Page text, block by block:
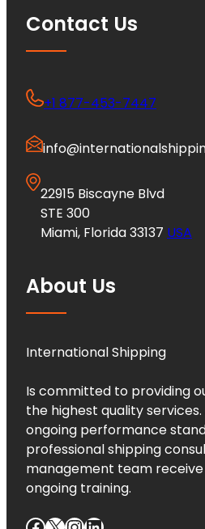
Contact Us
+1 877-453-7447
22915 Biscayne Blvd
STE 300
Miami, Florida 33137 USA
About Us
International Shipping
Is committed to providing
the highest quality
ongoing performance
professional shipping
management team
ongoing training.